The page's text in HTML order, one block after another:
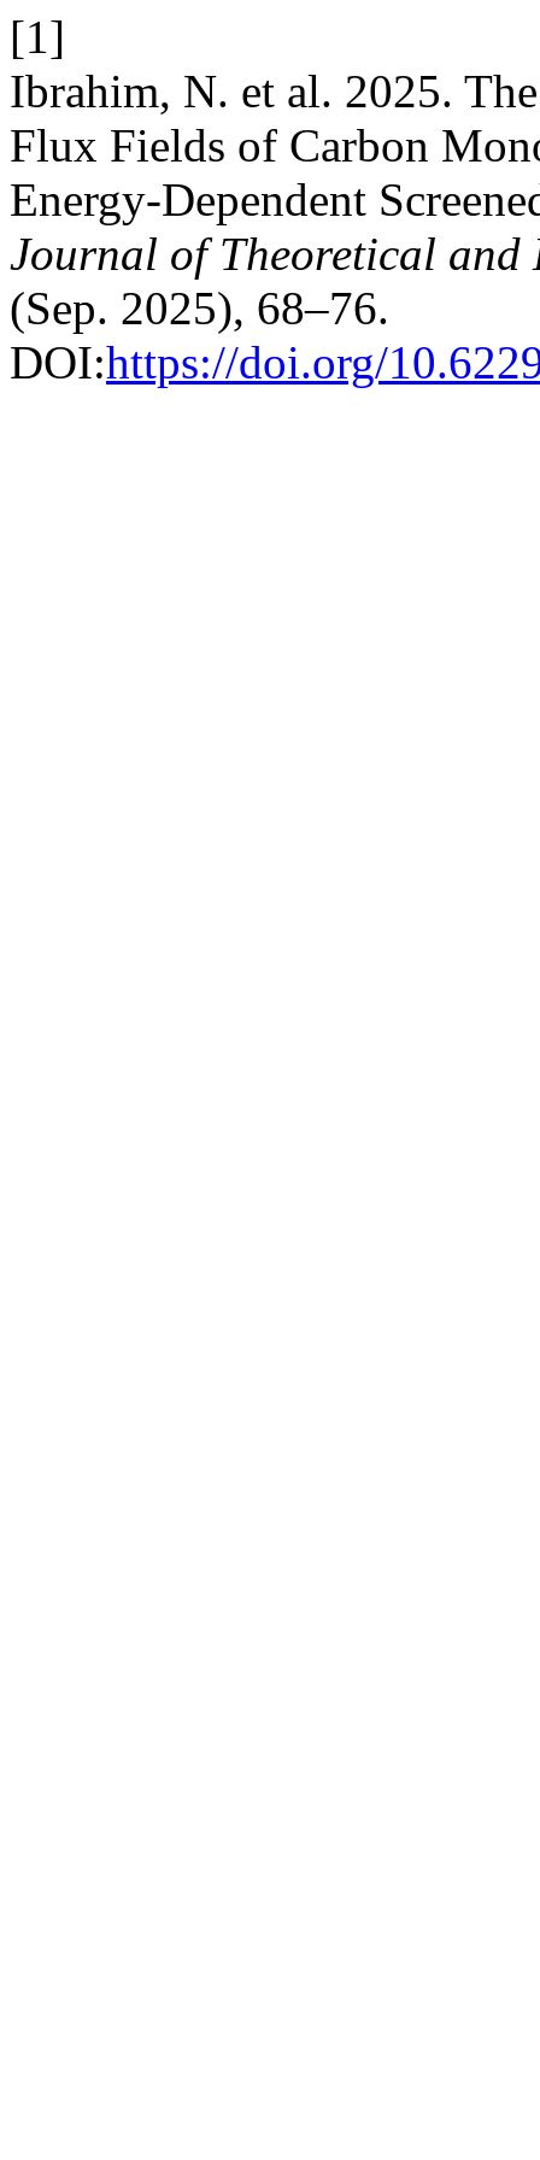
[1]
Ibrahim, N. et al. 2025.
Flux Fields of Carbon
Energy-Dependent
Journal of Theoretical and
(Sep. 2025), 68–76.
DOI:https://doi.org/